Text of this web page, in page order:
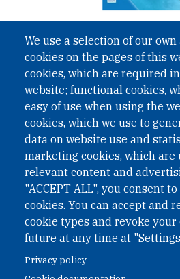
March 28, 2026
Veronika Bartel
Nuclear Weapons
Course for Diplomats
On 18 March, Veronika Bartel
Spring 2026 Nuclear Non-
Short Course organised by VCDNP,
We use a selection of our
cookies on the pages of this
cookies, which are required
website; functional cookies,
easy of use when using the
cookies, which we use to
data on website use and
marketing cookies, which are
relevant content and
"ACCEPT ALL", you consent
cookies. You can accept and
cookie types and revoke
future at any time at
Privacy policy